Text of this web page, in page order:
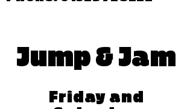
Jump & Jam
Friday and